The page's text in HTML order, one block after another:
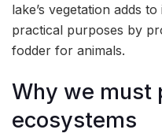
lake’s vegetation adds
practical purposes by
fodder for animals.
Why we must
ecosystems